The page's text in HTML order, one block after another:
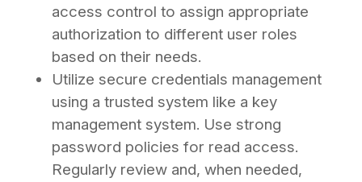
access control to assign appropriate
authorization to different user roles
based on their needs.
Utilize secure credentials management
using a trusted system like a key
management system. Use strong
password policies for read access.
Regularly review and, when needed,